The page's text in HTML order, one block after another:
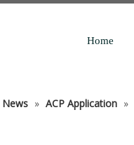
Home
News » ACP Application »